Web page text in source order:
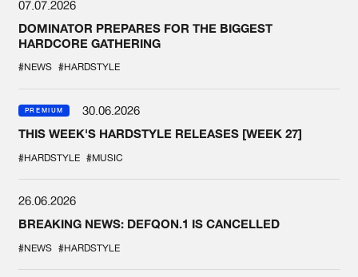
07.07.2026
DOMINATOR PREPARES FOR THE BIGGEST
HARDCORE GATHERING
#NEWS #HARDSTYLE
PREMIUM
30.06.2026
THIS WEEK'S HARDSTYLE RELEASES [WEEK 27]
#HARDSTYLE #MUSIC
26.06.2026
BREAKING NEWS: DEFQON.1 IS CANCELLED
#NEWS #HARDSTYLE